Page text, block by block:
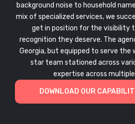
background noise to household
mix of specialized services, we
get in position for the visibility
recognition they deserve. The
Georgia, but equipped to serve the
star team stationed across
expertise across
DOWNLOAD OUR